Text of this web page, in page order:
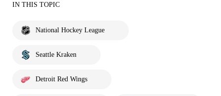
IN THIS TOPIC
National Hockey League
Seattle Kraken
Detroit Red Wings